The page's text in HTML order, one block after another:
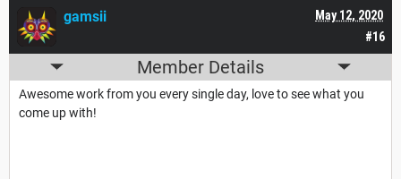
#16
May 12, 2020
gamsii
Member Details
Awesome work from you every single day, love to see what you
come up with!